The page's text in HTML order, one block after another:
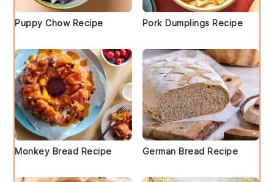
Puppy Chow Recipe Pork Dumplings Recipe
Monkey Bread Recipe German Bread Recipe